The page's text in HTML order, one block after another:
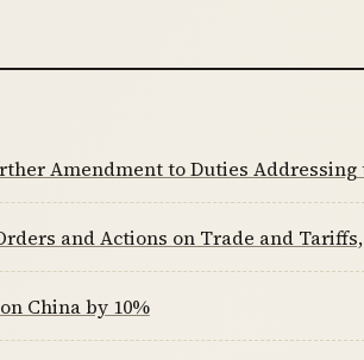
Amendment to Duties
and Actions on Trade and Tariffs,
China by 10%